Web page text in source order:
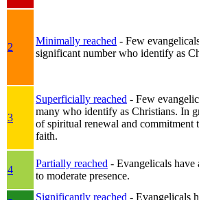
2
Minimally reached - Few
significant number who identify as
3
Superficially reached - Few
many who identify as Christians. In
of spiritual renewal and commitment
faith.
4
Partially reached - Evangelicals have
to moderate presence.
Significantly reached - Evangelicals